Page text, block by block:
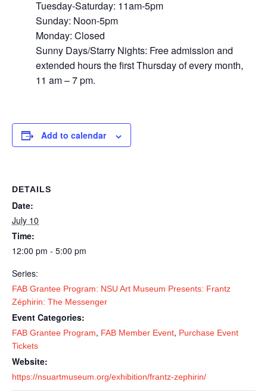
Tuesday-Saturday: 11am-5pm
Sunday: Noon-5pm
Monday: Closed
Sunny Days/Starry Nights: Free admission and
extended hours the first Thursday of every month,
11 am – 7 pm.
Add to calendar
DETAILS
Date:
July 10
Time:
12:00 pm - 5:00 pm
Series:
FAB Grantee Program: NSU Art Museum Presents: Frantz
Zéphirin: The Messenger
Event Categories:
FAB Grantee Program, FAB Member Event, Purchase Event
Tickets
Website:
https://nsuartmuseum.org/exhibition/frantz-zephirin/